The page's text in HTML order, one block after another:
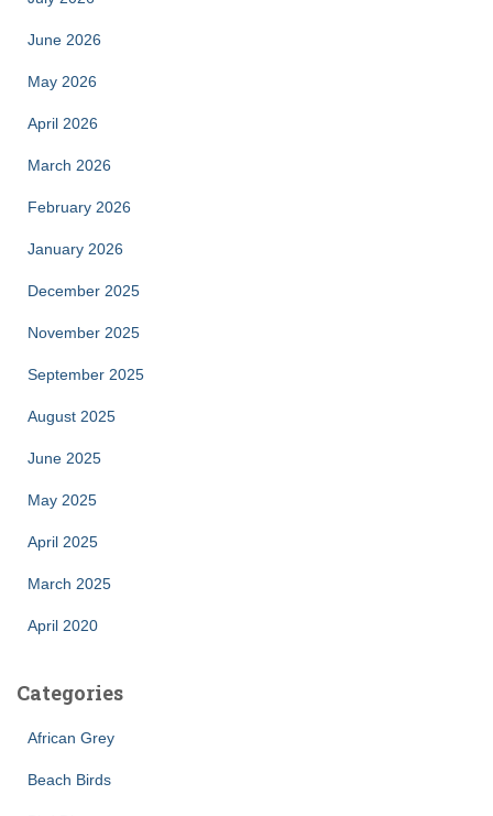
June 2026
May 2026
April 2026
March 2026
February 2026
January 2026
December 2025
November 2025
September 2025
August 2025
June 2025
May 2025
April 2025
March 2025
April 2020
Categories
African Grey
Beach Birds